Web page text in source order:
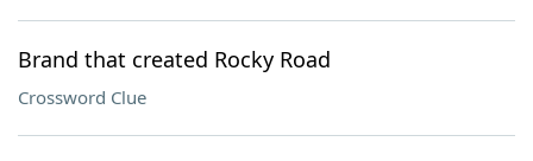
Brand that created Rocky Road
Crossword Clue